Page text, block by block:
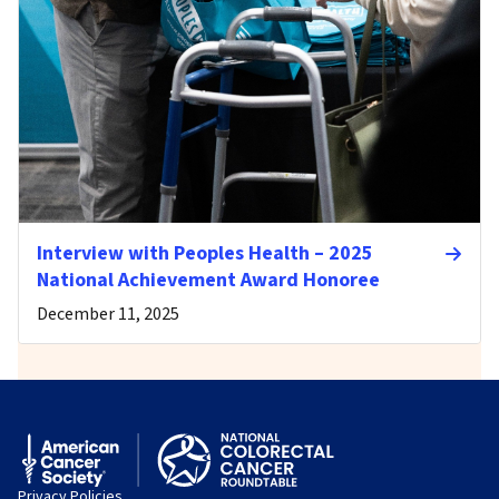
Interview with Peoples Health – 2025
National Achievement Award Honoree
December 11, 2025